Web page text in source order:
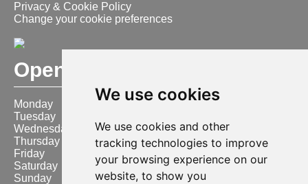
We use cookies
We use cookies and other
tracking technologies to improve
your browsing experience on our
website, to show you
Privacy & Cookie Policy
Change your cookie preferences
Opening Hours
Monday
9:00 am – 6:00 pm
Tuesday
Wednesday
9:00 am – 6:00 pm
Thursday
9:00 am – 6:00 pm
Friday
9:00 am – 6:00 pm
Saturday
9:00 am – 6:00 pm
Sunday
10:00 am – 4:00 pm